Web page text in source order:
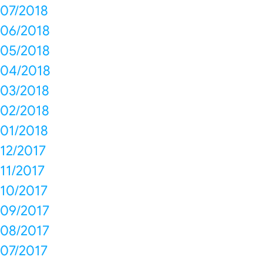
07/2018
06/2018
05/2018
04/2018
03/2018
02/2018
01/2018
12/2017
11/2017
10/2017
09/2017
08/2017
07/2017